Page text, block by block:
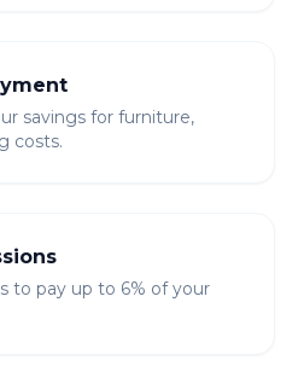
savings for furniture,
costs.
to pay up to 6% of your